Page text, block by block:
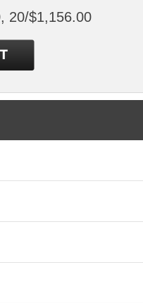
20/$1,156.00